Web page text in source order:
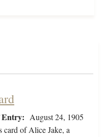
Entry: August 24, 1905
card of Alice Jake, a